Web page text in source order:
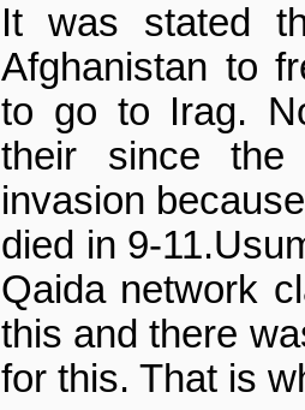
It was stated
Afghanistan to
to go to Irag.
their since
invasion
died in 9-
Qaida network
this and there
for this. That is